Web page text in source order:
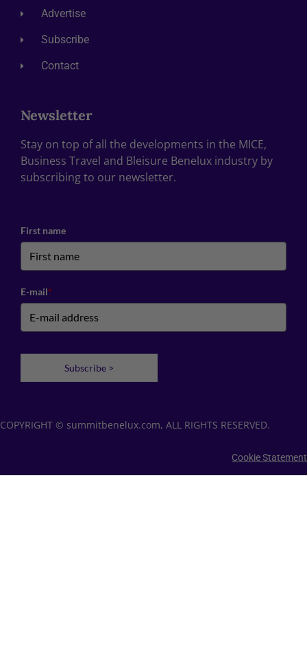
Advertise
Subscribe
Contact
Newsletter
Stay on top of all the developments in the MICE,
Business Travel and Bleisure Benelux industry by
subscribing to our newsletter.
First name
E-mail*
Subscribe >
COPYRIGHT © summitbenelux.com, ALL RIGHTS RESERVED.
Cookie Statement